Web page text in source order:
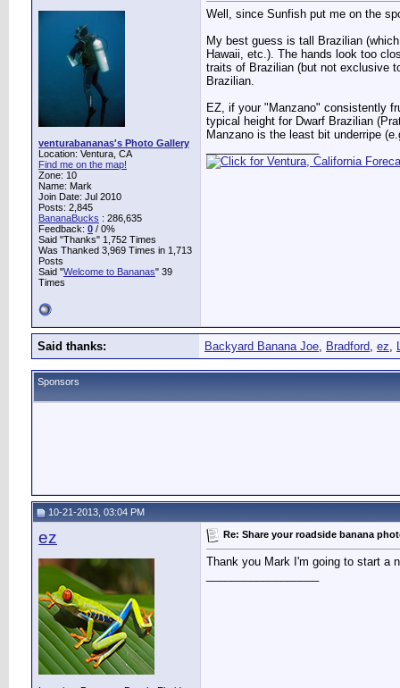
venturabananas's Photo Gallery
Location: Ventura, CA
Find me on the map!
Zone: 10
Name: Mark
Join Date: Jul 2010
Posts: 2,845
BananaBucks : 286,635
Feedback: 0 / 0%
Said "Thanks" 1,752 Times
Was Thanked 3,969 Times in 1,713
Posts
Said "Welcome to Bananas" 39
Times
Well, since Sunfish put me on the
My best guess is tall Brazilian
Hawaii, etc.). The hands look too
traits of Brazilian (but not exclusive
Brazilian.
EZ, if your "Manzano" consistently
typical height for Dwarf Brazilian
Manzano is the least bit underripe
Said thanks: Backyard Banana Joe, Bradford, ez,
Sponsors
10-21-2013, 03:04 PM
ez Re: Share your roadside banana
Thank you Mark I'm going to start a